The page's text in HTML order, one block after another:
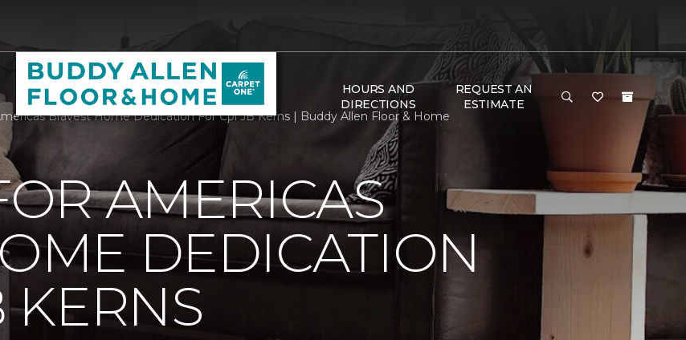
HOURS AND
DIRECTIONS
REQUEST AN
ESTIMATE
Bravest Home Dedication For Cpl JB Kerns | Buddy Allen Floor & Home
AMERICAS
DEDICATION
KERNS